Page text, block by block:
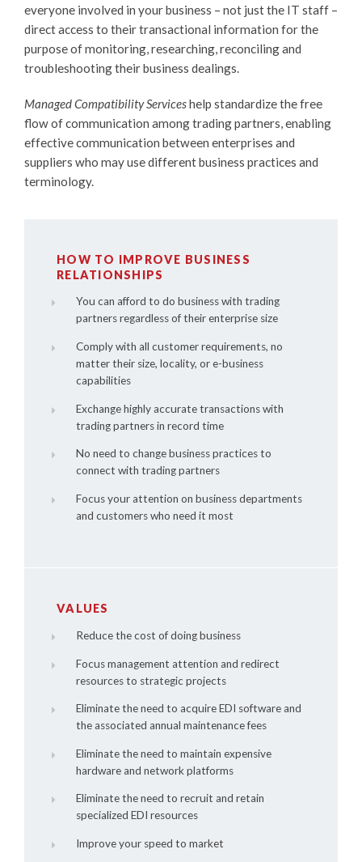
everyone involved in your business – not just the IT staff –
direct access to their transactional information for the
purpose of monitoring, researching, reconciling and
troubleshooting their business dealings.
Managed Compatibility Serviceshelp standardize the free
flow of communication among trading partners, enabling
effective communication between enterprises and
suppliers who may use different business practices and
terminology.
HOW TO IMPROVE BUSINESS
RELATIONSHIPS
You can afford to do business with trading
partners regardless of their enterprise size
Comply with all customer requirements, no
matter their size, locality, or e-business
capabilities
Exchange highly accurate transactions with
trading partners in record time
No need to change business practices to
connect with trading partners
Focus your attention on business departments
and customers who need it most
VALUES
Reduce the cost of doing business
Focus management attention and redirect
resources to strategic projects
Eliminate the need to acquire EDI software and
the associated annual maintenance fees
Eliminate the need to maintain expensive
hardware and network platforms
Eliminate the need to recruit and retain
specialized EDI resources
Improve your speed to market